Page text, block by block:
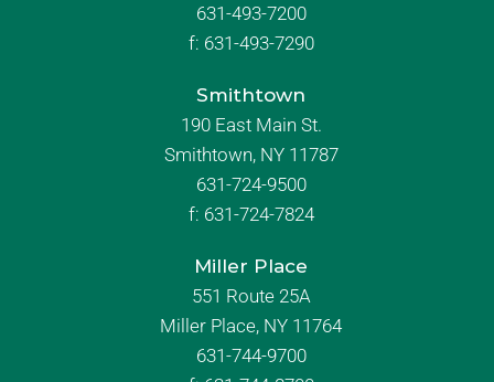
631-493-7200
f: 631-493-7290
Smithtown
190 East Main St.
Smithtown, NY 11787
631-724-9500
f: 631-724-7824
Miller Place
551 Route 25A
Miller Place, NY 11764
631-744-9700